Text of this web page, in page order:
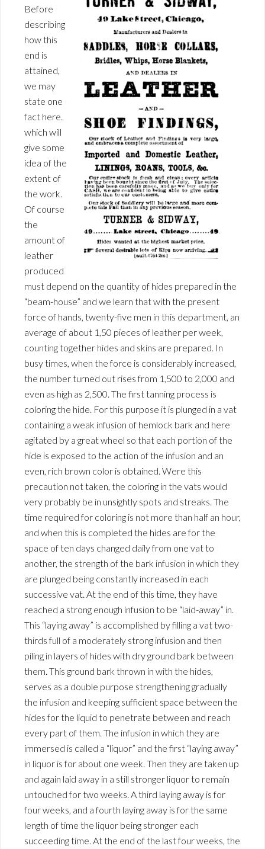
Before
describing
how this
end is
attained,
we may
state one
fact here.
which will
give some
idea of the
extent of
the work.
Of course
the
amount of
leather
produced
must depend on the quantity of hides prepared in the
“beam-house” and we learn that with the present
force of hands, twenty-five men in this department, an
average of about 1,50 pieces of leather per week,
counting together hides and skins are prepared. In
busy times, when the force is considerably increased,
the number turned out rises from 1,500 to 2,000 and
even as high as 2,500. The first tanning process is
coloring the hide. For this purpose it is plunged in a vat
containing a weak infusion of hemlock bark and here
agitated by a great wheel so that each portion of the
hide is exposed to the action of the infusion and an
even, rich brown color is obtained. Were this
precaution not taken, the coloring in the vats would
very probably be in unsightly spots and streaks. The
time required for coloring is not more than half an hour,
and when this is completed the hides are for the
space of ten days changed daily from one vat to
another, the strength of the bark infusion in which they
are plunged being constantly increased in each
successive vat. At the end of this time, they have
reached a strong enough infusion to be “laid-away” in.
This “laying away” is accomplished by filling a vat two-
thirds full of a moderately strong infusion and then
piling in layers of hides with dry ground bark between
them. This ground bark thrown in with the hides,
serves as a double purpose strengthening gradually
the infusion and keeping sufficient space between the
hides for the liquid to penetrate between and reach
every part of them. The infusion in which they are
immersed is called a “liquor” and the first “laying away”
in liquor is for about one week. Then they are taken up
and again laid away in a still stronger liquor to remain
untouched for two weeks. A third laying away is for
four weeks, and a fourth laying away is for the same
length of time the liquor being stronger each
succeeding time. At the end of the last four weeks, the